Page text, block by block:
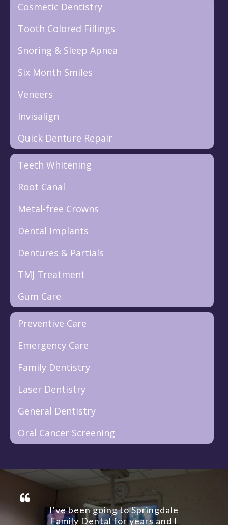
Cosmetic Dentistry
Tooth Colored Fillings
Snoring & Sleep Apnea
Six Month Smiles
Veneers
Invisalign
Quick Denture Repair
Teeth Whitening
Root Canal
Metal-free Crowns
Dental Implants
Dentures & Partials
TMJ Treatment
Gum Care
Preventive Care
Emergency Care
Family Dentistry
Laser Dentistry
General Dentistry
Oral Cancer Screening